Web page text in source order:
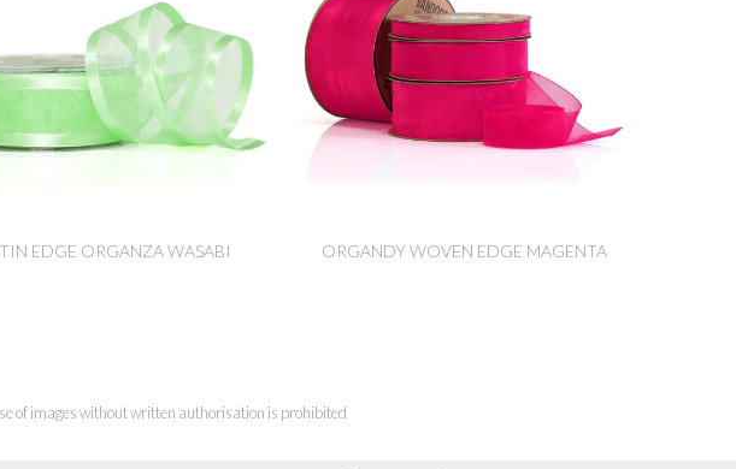
EDGE ORGANZA WASABI ORGANDY WOVEN EDGE MAGENTA
of images without written authorisation is prohibited